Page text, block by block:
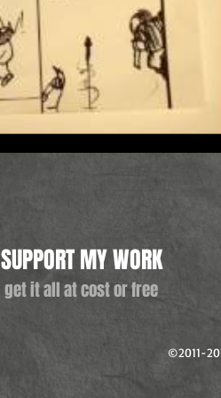
©2011-
SUPPORT MY WORK
get it all at cost or free